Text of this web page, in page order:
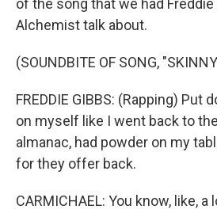
of the song that we had Freddie
Alchemist talk about.
(SOUNDBITE OF SONG,
FREDDIE GIBBS: (Rapping) Put
on myself like I went back to
almanac, had powder on my
for they offer back.
CARMICHAEL: You know, like,